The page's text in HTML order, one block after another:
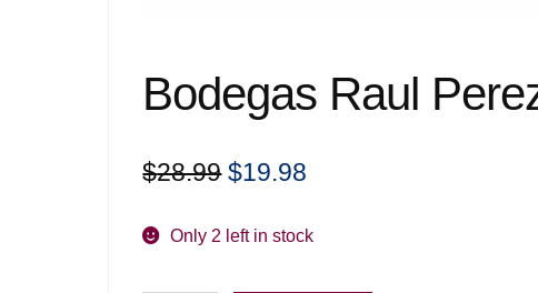
Bodegas Raul
$28.99 Original
was:
$19.98
is:
Only 2 left in stock